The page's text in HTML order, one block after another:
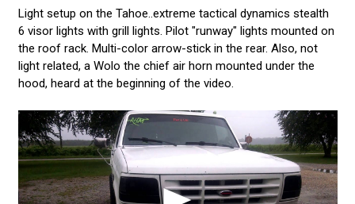
Light setup on the Tahoe..extreme tactical dynamics stealth
6 visor lights with grill lights. Pilot "runway" lights mounted on
the roof rack. Multi-color arrow-stick in the rear. Also, not
light related, a Wolo the chief air horn mounted under the
hood, heard at the beginning of the video.